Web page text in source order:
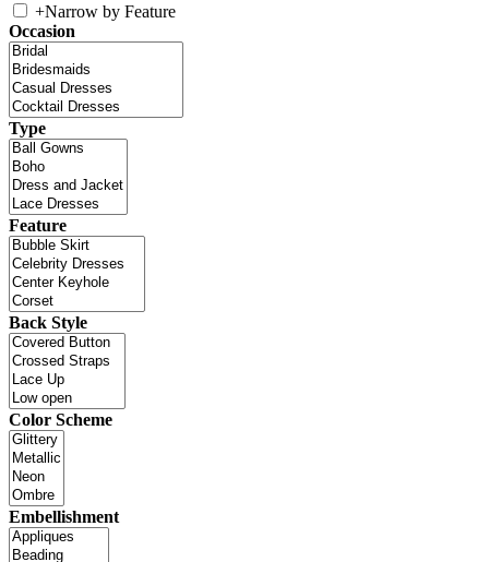
+Narrow by Feature
Occasion
Type
Feature
Back Style
Color Scheme
Embellishment